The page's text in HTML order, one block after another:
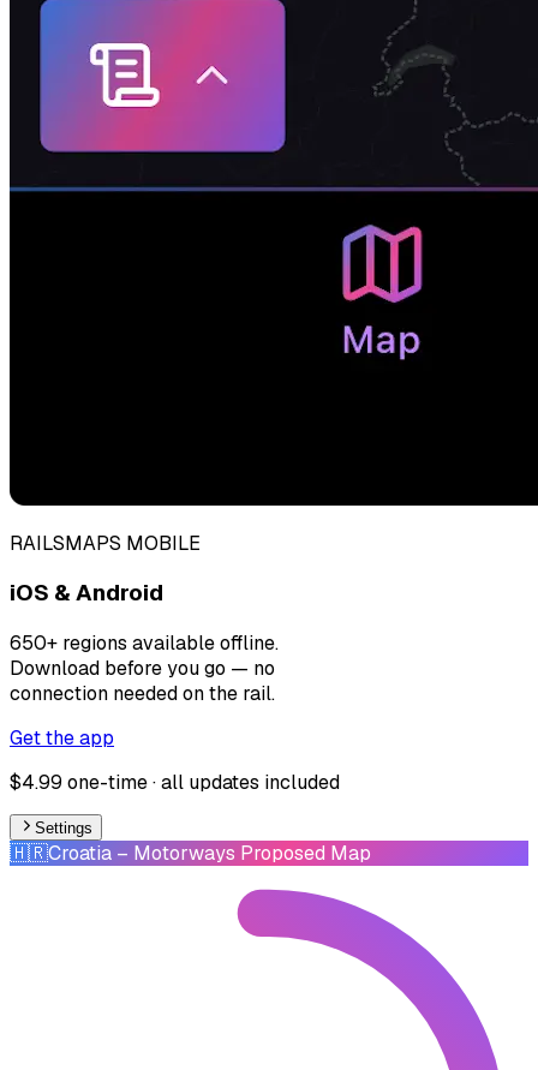
RAILSMAPS MOBILE
iOS & Android
650+ regions available offline.
Download before you go — no
connection needed on the rail.
Get the app
$4.99 one-time · all updates included
Settings
🇭🇷Croatia – Motorways Proposed Map